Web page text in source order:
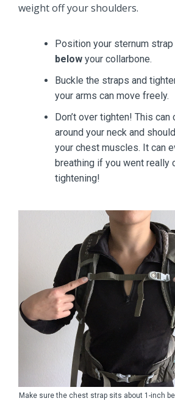
weight off your shoulders.
Position your sternum
below your collarbone.
Buckle the straps and
your arms can move freely.
Don’t over tighten! This
around your neck and
your chest muscles. It can
breathing if you went really
tightening!
Make sure the chest strap sits about 1-inch